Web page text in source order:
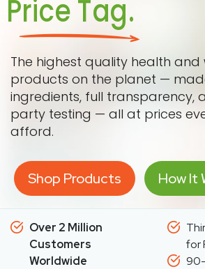
Price Tag.
The highest quality health and
products on the planet —
ingredients, full transparency,
party testing — all at prices
afford.
Shop Products How It
Over 2 Million
Customers
Worldwide
for